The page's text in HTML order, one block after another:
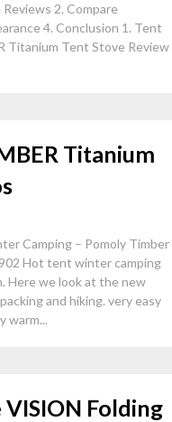
2. Compare
4. Conclusion 1. Tent
Titanium Tent Stove Review
Titanium
Camping – Pomoly Timber
Hot tent winter camping
Here we look at the new
and hiking. very easy
warm...
Folding